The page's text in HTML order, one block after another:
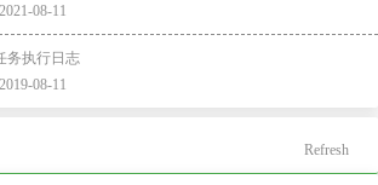
08-11
务执行日志
08-11
Refresh